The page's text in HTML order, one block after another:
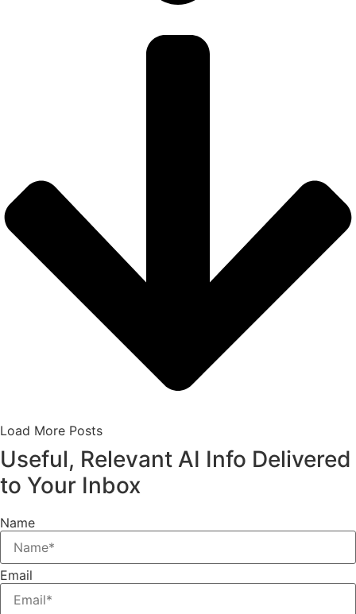
Load More Posts
Useful, Relevant AI Info Delivered
to Your Inbox
Name
Email